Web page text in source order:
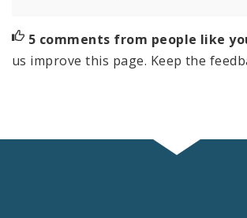
5 comments from people like
us improve this page. Keep the